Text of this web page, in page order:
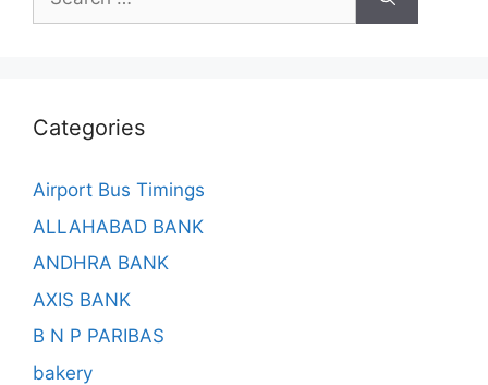
for:
Categories
Airport Bus Timings
ALLAHABAD BANK
ANDHRA BANK
AXIS BANK
B N P PARIBAS
bakery